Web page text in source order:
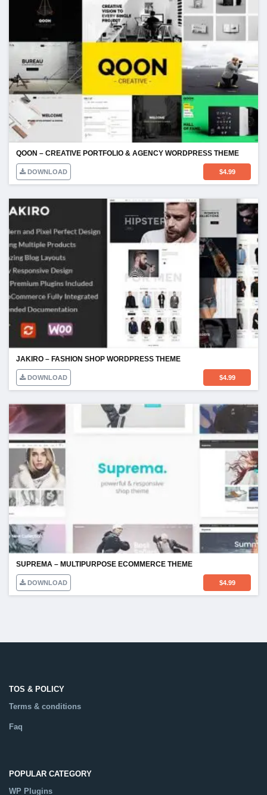
QOON – CREATIVE PORTFOLIO & AGENCY WORDPRESS THEME
DOWNLOAD $4.99
JAKIRO – FASHION SHOP WORDPRESS THEME
DOWNLOAD $4.99
SUPREMA – MULTIPURPOSE ECOMMERCE THEME
DOWNLOAD $4.99
TOS & POLICY
Terms & conditions
Faq
POPULAR CATEGORY
WP Plugins